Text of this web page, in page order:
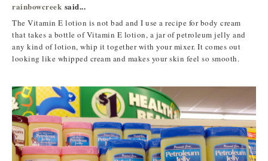
rainbowcreek said...
The Vitamin E lotion is not bad and I use a recipe for body cream
that takes a bottle of Vitamin E lotion, a jar of petroleum jelly and
any kind of lotion, whip it together with your mixer. It comes out
looking like whipped cream and makes your skin feel so smooth.